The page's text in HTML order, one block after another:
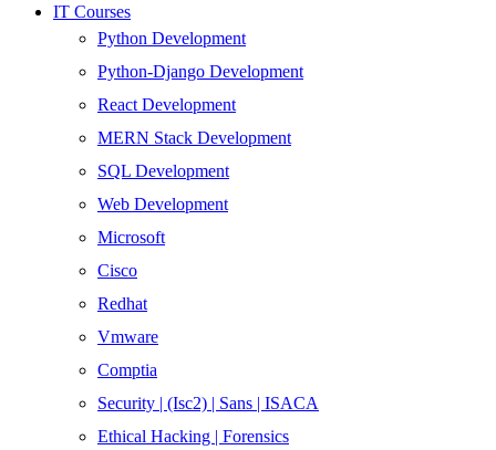
IT Courses
Python Development
Python-Django Development
React Development
MERN Stack Development
SQL Development
Web Development
Microsoft
Cisco
Redhat
Vmware
Comptia
Security | (Isc2) | Sans | ISACA
Ethical Hacking | Forensics